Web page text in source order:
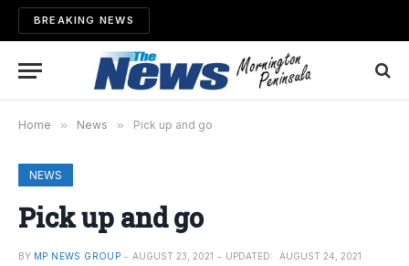
BREAKING NEWS
Home » News » Pick up and go
NEWS
Pick up and go
BY MP NEWS GROUP AUGUST 23, 2021 UPDATED:
AUGUST 24, 2021